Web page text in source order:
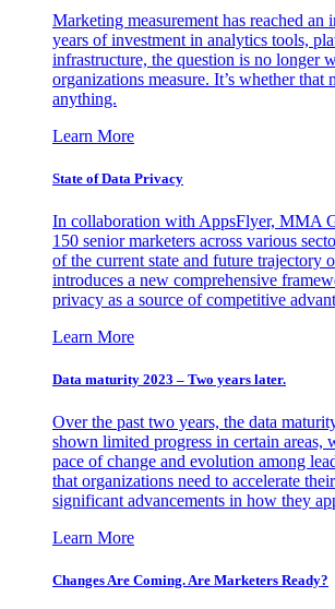
Marketing measurement has reached
years of investment in analytics tools,
infrastructure, the question is no longer
organizations measure. It’s whether that
anything.
Learn More
State of Data Privacy
In collaboration with AppsFlyer, MMA
150 senior marketers across various
of the current state and future trajectory
introduces a new comprehensive
privacy as a source of competitive
Learn More
Data maturity 2023 – Two years later.
Over the past two years, the data
shown limited progress in certain areas,
pace of change and evolution among
that organizations need to accelerate
significant advancements in how they
Learn More
Changes Are Coming. Are Marketers Ready?